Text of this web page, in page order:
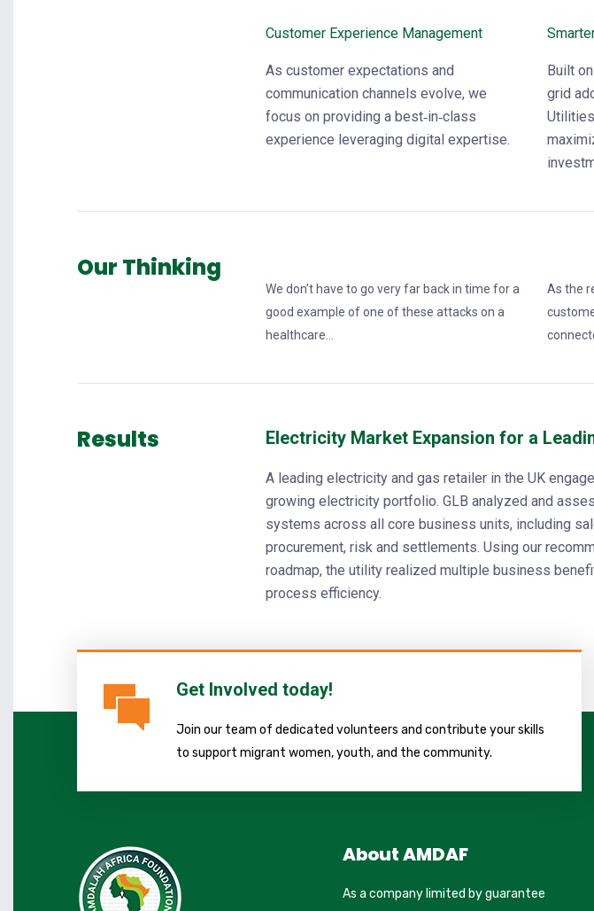
Customer Experience Management
As customer expectations and
communication channels evolve, we
focus on providing a best‑in‑class
experience leveraging digital expertise.
Built
grid
Our Thinking
We don’t have to go very far back in time for a
good example of one of these attacks on a
healthcare...
As the
Results Electricity Market Expansion for a
A leading electricity and gas retailer in the UK
growing electricity portfolio. GLB analyzed and
systems across all core business units, including
procurement, risk and settlements. Using our
roadmap, the utility realized multiple business
process efficiency.
Get Involved today!
Join our team of dedicated volunteers and contribute your skills
to support migrant women, youth, and the community.
About AMDAF
As a company limited by guarantee